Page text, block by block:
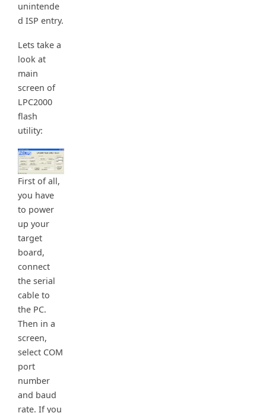
unintende
d ISP entry.
Lets take a
look at
main
screen of
LPC2000
flash
utility:
First of all,
you have
to power
up your
target
board,
connect
the serial
cable to
the PC.
Then in a
screen,
select COM
port
number
and baud
rate. If you